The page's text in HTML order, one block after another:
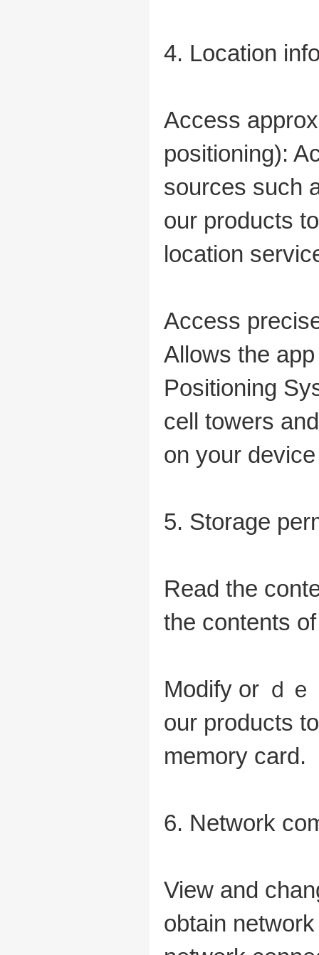
4. Location
Access
positioning):
sources such
our products
location
Access
Allows the
Positioning
cell towers
on your
5. Storage
Read the
the contents
Modify or ｄ
our products
memory card.
6. Network
View and
obtain